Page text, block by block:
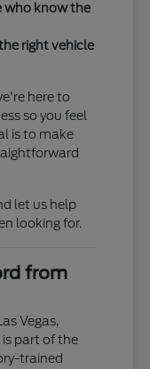
who know the
right vehicle
here to
so you feel
is to make
let us help
looking for.
from
Vegas,
part of the
trained